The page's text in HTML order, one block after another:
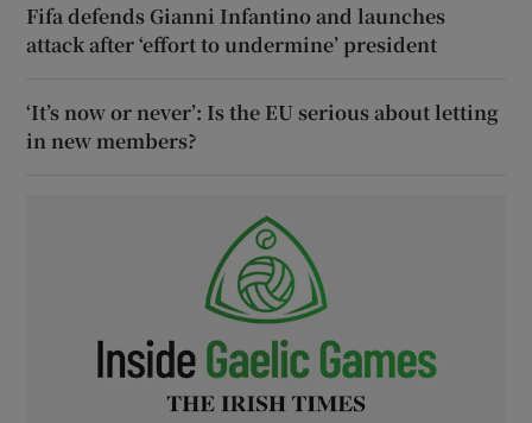
Fifa defends Gianni Infantino and launches
attack after ‘effort to undermine’ president
‘It’s now or never’: Is the EU serious about letting
in new members?